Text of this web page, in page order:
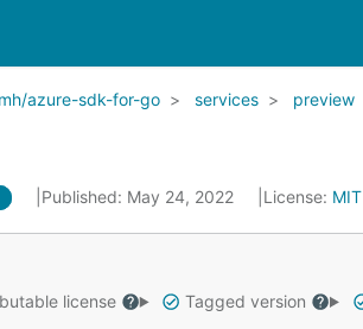
azure-sdk-for-go services preview
Published: May 24, 2022 License: MIT
license Tagged version